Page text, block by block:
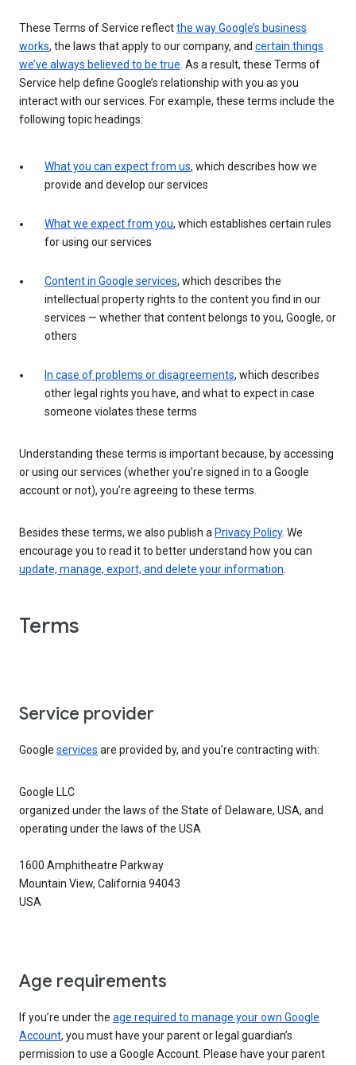
These Terms of Service reflectthe way Google’s business
works, the laws that apply to our company, and certain things
we’ve always believed to be true . As a result, these Terms of
Service help define Google’s relationship with you as you
interact with our services. For example, these terms include the
following topic headings:
What you can expect from us, which describes how we
provide and develop our services
What we expect from you, which establishes certain rules
for using our services
Content in Google services, which describes the
intellectual property rights to the content you find in our
services — whether that content belongs to you, Google, or
others
In case of problems or disagreements, which describes
other legal rights you have, and what to expect in case
someone violates these terms
Understanding these terms is important because, by accessing
or using our services (whether you’re signed in to a Google
account or not), you’re agreeing to these terms.
Besides these terms, we also publish a Privacy Policy. We
encourage you to read it to better understand how you can
update, manage, export, and delete your information
Terms
Service provider
Google services are provided by, and you’re contracting with:
Google LLC
organized under the laws of the State of Delaware, USA, and
operating under the laws of the USA
1600 Amphitheatre Parkway
Mountain View, California 94043
USA
Age requirements
If you’re under the age required to manage your own Google
Account, you must have your parent or legal guardian’s
permission to use a Google Account. Please have your parent